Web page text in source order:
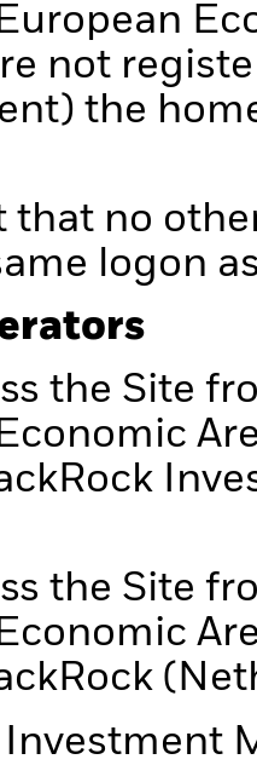
not
the
that no
logon
the Site
the Site
Investment
it
can
could